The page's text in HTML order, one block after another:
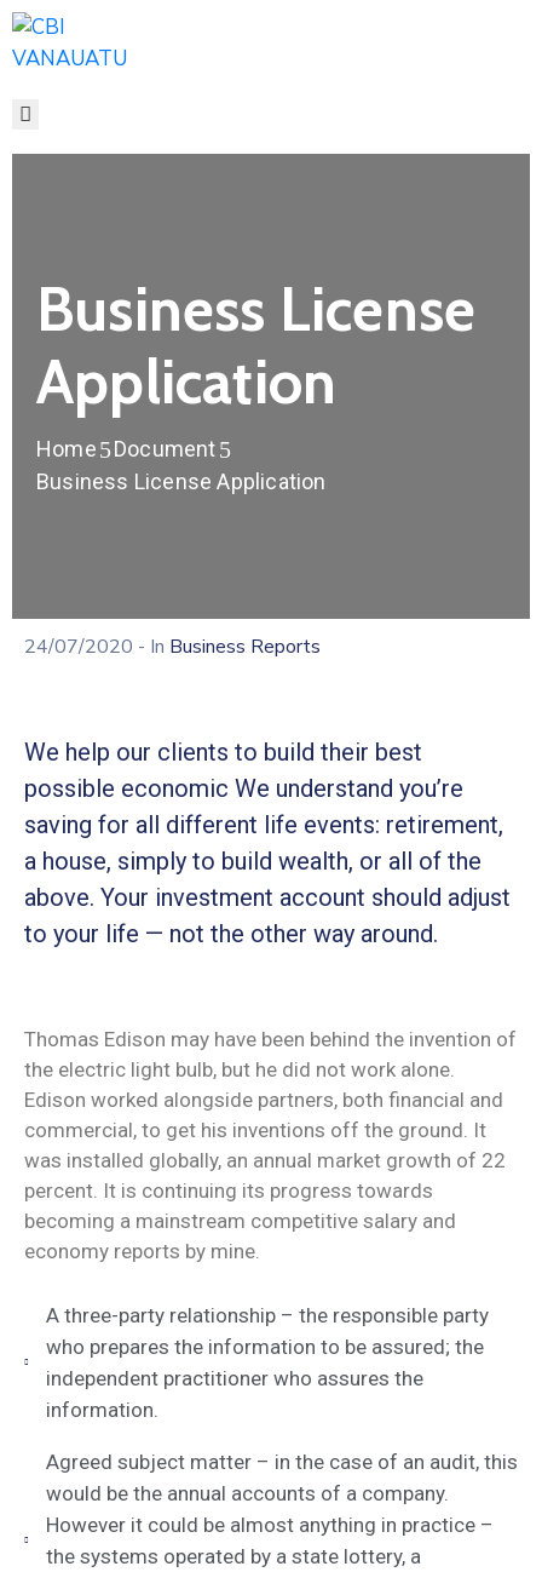
ABOUT
CITIZENSHIP
CONTACT
Business License
Application
Home
Document
Business License Application
24/07/2020 - In Business Reports
We help our clients to build their best
possible economic We understand you’re
saving for all different life events: retirement,
a house, simply to build wealth, or all of the
above. Your investment account should adjust
to your life — not the other way around.
Thomas Edison may have been behind the invention of
the electric light bulb, but he did not work alone.
Edison worked alongside partners, both financial and
commercial, to get his inventions off the ground. It
was installed globally, an annual market growth of 22
percent. It is continuing its progress towards
becoming a mainstream competitive salary and
economy reports by mine.
A three-party relationship – the responsible party
who prepares the information to be assured; the
independent practitioner who assures the
information.
Agreed subject matter – in the case of an audit, this
would be the annual accounts of a company.
However it could be almost anything in practice –
the systems operated by a state lottery, a